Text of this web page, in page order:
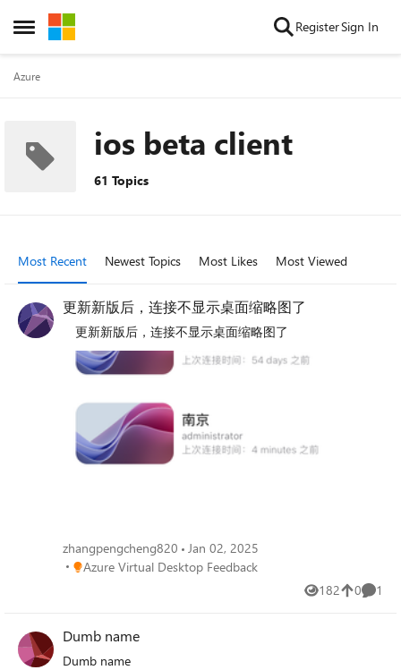
Open Side Menu
Skip to content RegisterSign In
Azure
ios beta client
61 Topics
Most Recent Newest Topics Most Likes Most Viewed
更新新版后，连接不显示桌面缩略图了
更新新版后，连接不显示桌面缩略图了
zhangpengcheng820
Jan 02, 2025
Place Azure Virtual Desktop Feedback
Azure Virtual Desktop Feedback
182
Views 0
likes 1
Dumb name
Dumb name